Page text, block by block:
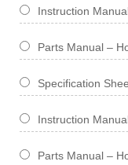
Instruction
Parts Manual –
Specification
Instruction
Parts Manual –